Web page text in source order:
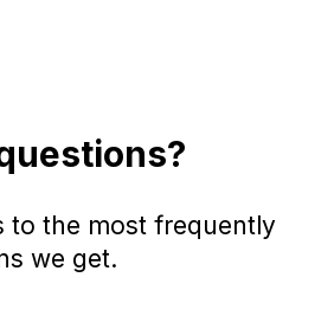
to the most frequently
we get.